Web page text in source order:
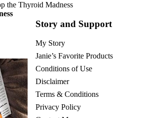
the Thyroid Madness
Story and Support
My Story
Janie’s Favorite Products
Conditions of Use
Disclaimer
Terms & Conditions
Privacy Policy